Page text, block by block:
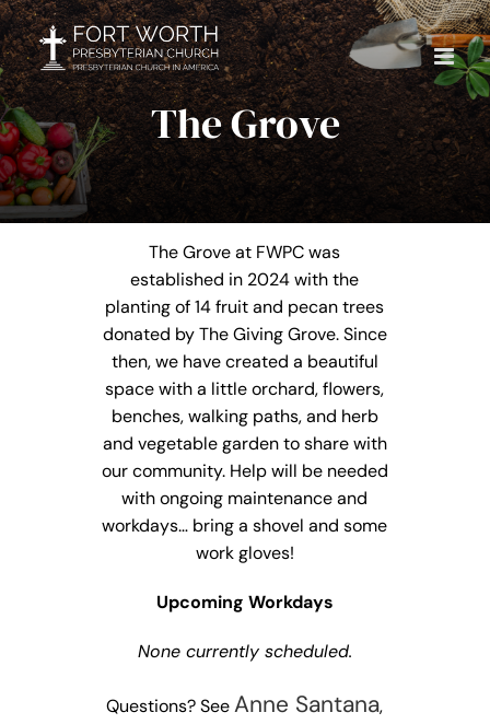
Skip
to
content
The Grove
The Grove at FWPC was
established in 2024 with the
planting of 14 fruit and pecan trees
donated by The Giving Grove. Since
then, we have created a beautiful
space with a little orchard, flowers,
benches, walking paths, and herb
and vegetable garden to share with
our community. Help will be needed
with ongoing maintenance and
workdays… bring a shovel and some
work gloves!
Upcoming Workdays
None currently scheduled.
Questions? SeeAnne Santana,